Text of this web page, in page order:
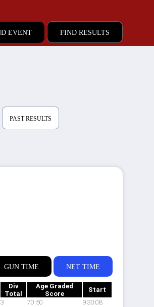
FIND RESULTS
PAST RESULTS
GUN TIME NET TIME
Div
Total
Age Graded
Score
Start
3 70.50
9:30:08